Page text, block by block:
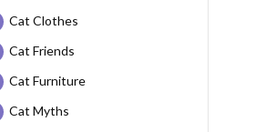
Cat Clothes
Cat Friends
Cat Furniture
Cat Myths